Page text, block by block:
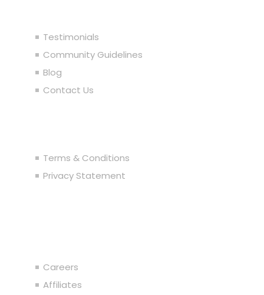
Testimonials
Community Guidelines
Blog
Contact Us
Terms & Conditions
Privacy Statement
Careers
Affiliates